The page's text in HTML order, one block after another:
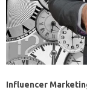
Influencer